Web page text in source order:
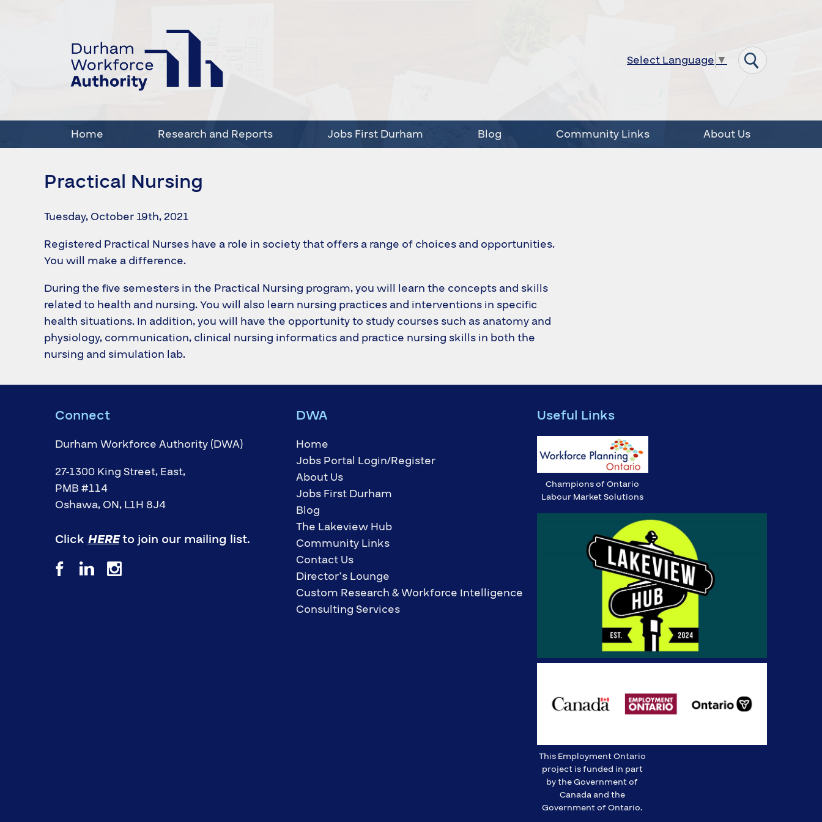
Select Language▼
Home Research and Reports Jobs First Durham Blog Community Links About Us
Practical Nursing
Tuesday, October 19th, 2021
Registered Practical Nurses have a role in society that offers a range of choices and opportunities.
You will make a difference.
During the five semesters in the Practical Nursing program, you will learn the concepts and skills
related to health and nursing. You will also learn nursing practices and interventions in specific
health situations. In addition, you will have the opportunity to study courses such as anatomy and
physiology, communication, clinical nursing informatics and practice nursing skills in both the
nursing and simulation lab.
Connect
Durham Workforce Authority (DWA)
27-1300 King Street, East,
PMB #114
Oshawa, ON, L1H 8J4
Click HEREto join our mailing list.
DWA
Home
Jobs Portal Login/Register
About Us
Jobs First Durham
Blog
The Lakeview Hub
Community Links
Contact Us
Director’s Lounge
Custom Research & Workforce Intelligence
Consulting Services
Useful Links
Champions of Ontario
Labour Market Solutions
This Employment Ontario
project is funded in part
by the Government of
Canada and the
Government of Ontario.